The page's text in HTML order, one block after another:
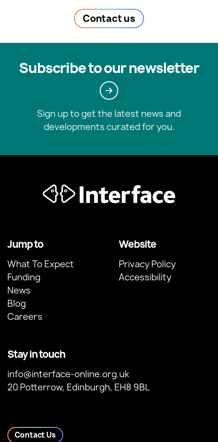
Contact us
Subscribe to our newsletter
Sign up to get the latest news and
developments curated for you.
Stay in touch
info@interface-online.org.uk
20 Potterrow, Edinburgh, EH8 9BL
Contact Us
Jump to
What To Expect
Funding
News
Blog
Careers
Website
Privacy Policy
Accessibility